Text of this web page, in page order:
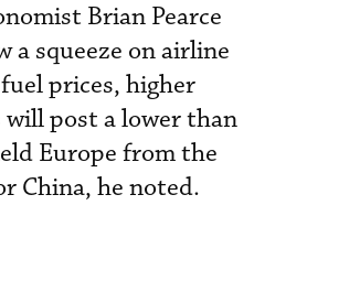
Brian Pearce
a squeeze on airline
prices, higher
post a lower than
Europe from the
China, he noted.